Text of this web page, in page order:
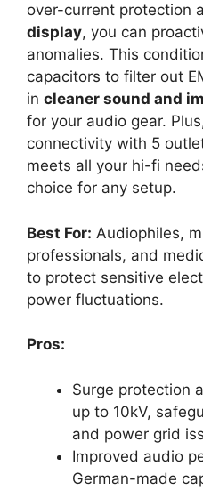
over-current protection
display, you can
anomalies. This
capacitors to filter out
in cleaner sound and
for your audio gear.
connectivity with 5
meets all your hi-fi
choice for any setup.
Best For: Audiophiles,
professionals, and
to protect sensitive
power fluctuations.
Pros:
Surge protection
up to 10kV,
and power grid
Improved audio
German-made